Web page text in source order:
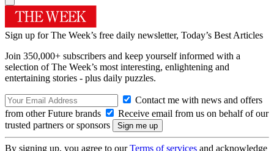
Sign up for The Week’s free daily newsletter, Today’s Best Articles
Join 350,000+ subscribers and keep yourself informed with a
selection of The Week’s most interesting, enlightening and
entertaining stories - plus daily puzzles.
Contact me with news and offers
from other Future brands
Receive email from us on behalf of our
trusted partners or sponsors
By signing up, you agree to ourTerms of services and acknowledge